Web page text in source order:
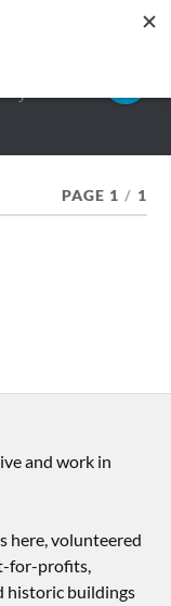
PAGE 1 / 1
and work in
here, volunteered
for-profits,
historic buildings